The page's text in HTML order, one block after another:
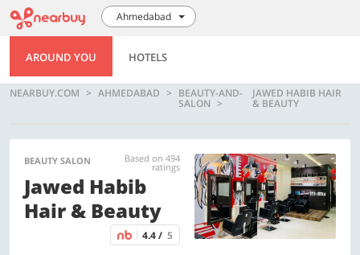
Ahmedabad
AROUND YOU HOTELS
NEARBUY.COM AHMEDABAD BEAUTY-AND-
SALON
JAWED HABIB HAIR
& BEAUTY
BEAUTY SALON Based on 494
ratings
Jawed Habib
Hair & Beauty
4.4 / 5